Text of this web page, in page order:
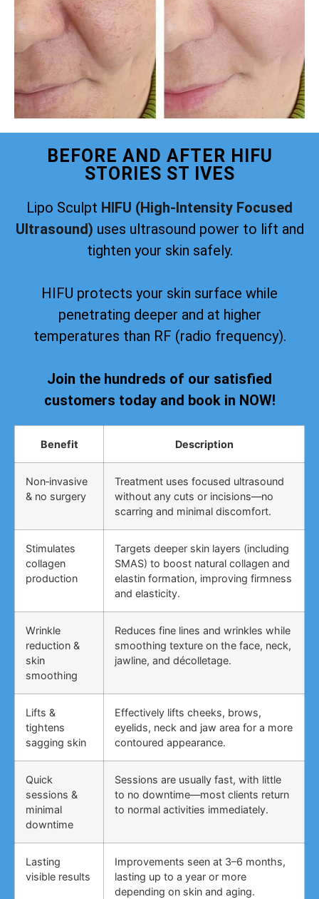
BEFORE AND AFTER HIFU
STORIES ST IVES
Lipo Sculpt HIFU (High-Intensity Focused
Ultrasound) uses ultrasound power to lift and
tighten your skin safely.
HIFU protects your skin surface while
penetrating deeper and at higher
temperatures than RF (radio frequency).
Join the hundreds of our satisfied
customers today and book in NOW!
Benefit Description
Non‑invasive
& no surgery
Treatment uses focused ultrasound
without any cuts or incisions—no
scarring and minimal discomfort.
Stimulates
collagen
production
Targets deeper skin layers (including
SMAS) to boost natural collagen and
elastin formation, improving firmness
and elasticity.
Wrinkle
reduction &
skin
smoothing
Reduces fine lines and wrinkles while
smoothing texture on the face, neck,
jawline, and décolletage.
Lifts &
tightens
sagging skin
Effectively lifts cheeks, brows,
eyelids, neck and jaw area for a more
contoured appearance.
Quick
sessions &
minimal
downtime
Sessions are usually fast, with little
to no downtime—most clients return
to normal activities immediately.
Lasting
visible results
Improvements seen at 3–6 months,
lasting up to a year or more
depending on skin and aging.